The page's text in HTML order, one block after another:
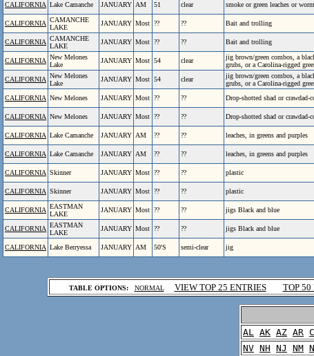
CALIFORNIA Lake Camanche JANUARY AM 51 clear smoke or green leaches or
CALIFORNIA CAMANCHE
LAKE
JANUARY Most ?? ?? Bait and trolling
CALIFORNIA CAMANCHE
LAKE
JANUARY Most ?? ?? Bait and trolling
CALIFORNIA New Melones
Lake
JANUARY Most 54 clear
jig brown/green combos, a
grubs, or a Carolina-rigged
CALIFORNIA New Melones
Lake
JANUARY Most 54 clear
jig brown/green combos, a
grubs, or a Carolina-rigged
CALIFORNIA New Melones JANUARY Most ?? ?? Drop-shotted shad or
CALIFORNIA New Melones JANUARY Most ?? ?? Drop-shotted shad or
CALIFORNIA Lake Camanche JANUARY AM ?? ?? leaches, in greens and purples
CALIFORNIA Lake Camanche JANUARY AM ?? ?? leaches, in greens and purples
CALIFORNIA Skinner JANUARY Most ?? ?? plastic
CALIFORNIA Skinner JANUARY Most ?? ?? plastic
CALIFORNIA EASTMAN
LAKE
JANUARY Most ?? ?? jigs Black and blue
CALIFORNIA EASTMAN
LAKE
JANUARY Most ?? ?? jigs Black and blue
CALIFORNIA Lake Berryessa JANUARY AM 50'S semi-clear jig
TABLE OPTIONS: NORMAL VIEW TOP 25 ENTRIES TOP 50
AL AK AZ AR
NV NH NJ NM